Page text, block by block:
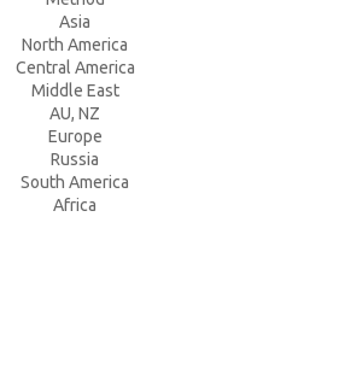
Asia
North America
Central America
Middle East
AU, NZ
Europe
Russia
South America
Africa